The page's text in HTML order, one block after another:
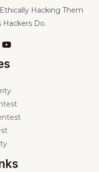
Hacking Them
Hackers Do.